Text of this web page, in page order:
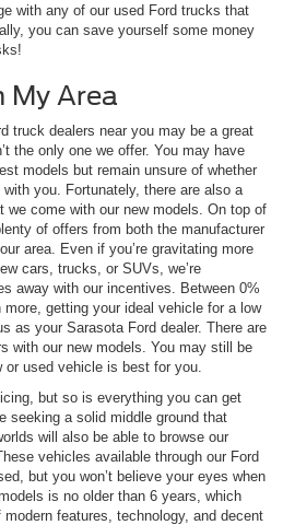
with any of our used Ford trucks that
you can save yourself some money
My Area
truck dealers near you may be a great
the only one we offer. You may have
models but remain unsure of whether
you. Fortunately, there are also a
we come with our new models. On top of
of offers from both the manufacturer
area. Even if you’re gravitating more
cars, trucks, or SUVs, we’re
away with our incentives. Between 0%
getting your ideal vehicle for a low
as your Sarasota Ford dealer. There are
with our new models. You may still be
used vehicle is best for you.
but so is everything you can get
seeking a solid middle ground that
will also be able to browse our
vehicles available through our Ford
but you won’t believe your eyes when
is no older than 6 years, which
features, technology, and decent